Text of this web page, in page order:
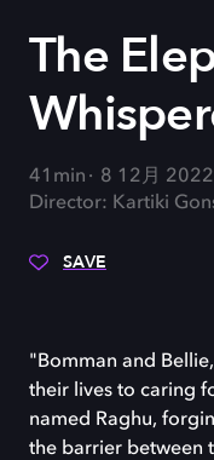
The
41min
8 12月 2022
Director: Kartiki
SAVE
"Bomman and
their lives to caring
named Raghu,
the barrier between